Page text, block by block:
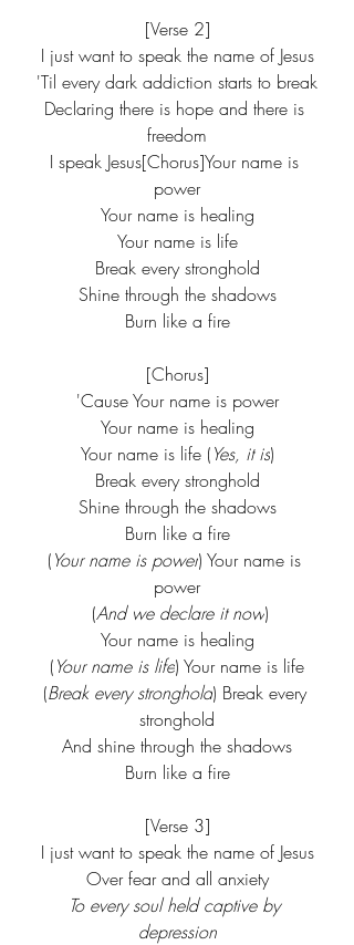
[Verse 2]
I just want to speak the name of Jesus
'Til every dark addiction starts to break
Declaring there is hope and there is
freedom
I speak Jesus[Chorus]Your name is
power
Your name is healing
Your name is life
Break every stronghold
Shine through the shadows
Burn like a fire
[Chorus]
'Cause Your name is power
Your name is healing
Your name is life (Yes, it is)
Break every stronghold
Shine through the shadows
Burn like a fire
(Your name is power) Your name is
power
(And we declare it now)
Your name is healing
(Your name is life) Your name is life
(Break every stronghold) Break every
stronghold
And shine through the shadows
Burn like a fire
[Verse 3]
I just want to speak the name of Jesus
Over fear and all anxiety
To every soul held captive by
depression